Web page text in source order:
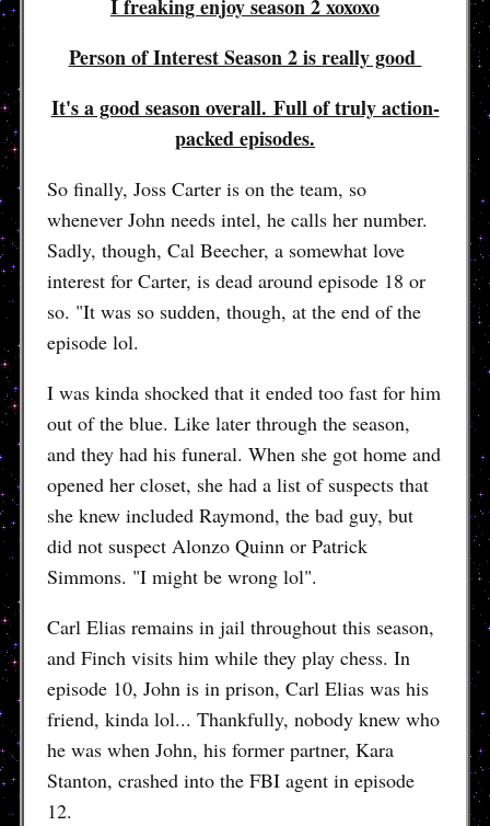
I freaking enjoy season 2 xoxoxo
Person of Interest Season 2 is really good
It's a good season overall. Full of truly action-
packed episodes.
So finally, Joss Carter is on the team, so
whenever John needs intel, he calls her number.
Sadly, though, Cal Beecher, a somewhat love
interest for Carter, is dead around episode 18 or
so. "It was so sudden, though, at the end of the
episode lol.
I was kinda shocked that it ended too fast for him
out of the blue. Like later through the season,
and they had his funeral. When she got home and
opened her closet, she had a list of suspects that
she knew included Raymond, the bad guy, but
did not suspect Alonzo Quinn or Patrick
Simmons. "I might be wrong lol".
Carl Elias remains in jail throughout this season,
and Finch visits him while they play chess. In
episode 10, John is in prison, Carl Elias was his
friend, kinda lol... Thankfully, nobody knew who
he was when John, his former partner, Kara
Stanton, crashed into the FBI agent in episode
12.